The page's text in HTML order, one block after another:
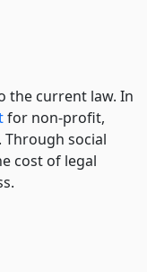
the current law. In
for non-profit,
social
cost of legal